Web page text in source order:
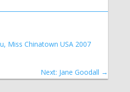
Miss Chinatown USA 2007
Next: Jane Goodall →